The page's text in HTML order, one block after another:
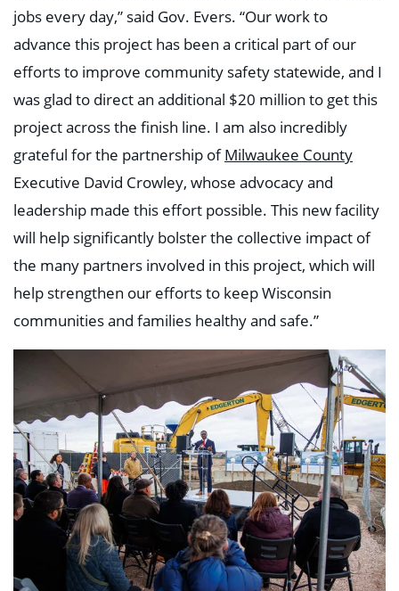
jobs every day,” said Gov. Evers. “Our work to
advance this project has been a critical part of our
efforts to improve community safety statewide, and I
was glad to direct an additional $20 million to get this
project across the finish line. I am also incredibly
grateful for the partnership ofMilwaukee County
Executive David Crowley, whose advocacy and
leadership made this effort possible. This new facility
will help significantly bolster the collective impact of
the many partners involved in this project, which will
help strengthen our efforts to keep Wisconsin
communities and families healthy and safe.”